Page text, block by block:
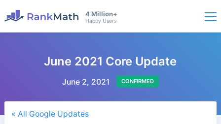
4 Million+
Happy Users
June 2021 Core Update
June 2, 2021 CONFIRMED
« All Google Updates